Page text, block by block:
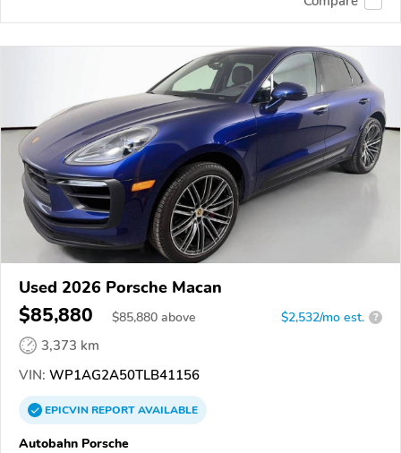
Used 2026 Porsche Macan
$85,880 $85,880 above $2,532/mo est. ?
3,373 km
VIN: WP1AG2A50TLB41156
EPICVINREPORTAVAILABLE
Autobahn Porsche